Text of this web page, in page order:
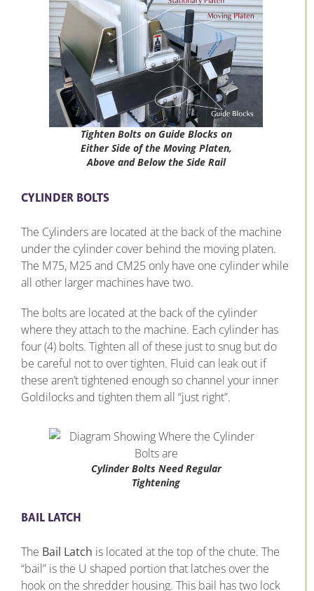
Tighten Bolts on Guide Blocks on
Either Side of the Moving Platen,
Above and Below the Side Rail
CYLINDER BOLTS
The Cylinders are located at the back of the machine
under the cylinder cover behind the moving platen.
The M75, M25 and CM25 only have one cylinder while
all other larger machines have two.
The bolts are located at the back of the cylinder
where they attach to the machine. Each cylinder has
four (4) bolts. Tighten all of these just to snug but do
be careful not to over tighten. Fluid can leak out if
these aren’t tightened enough so channel your inner
Goldilocks and tighten them all “just right”.
Cylinder Bolts Need Regular
Tightening
BAIL LATCH
The Bail Latch is located at the top of the chute. The
“bail” is the U shaped portion that latches over the
hook on the shredder housing. This bail has two lock